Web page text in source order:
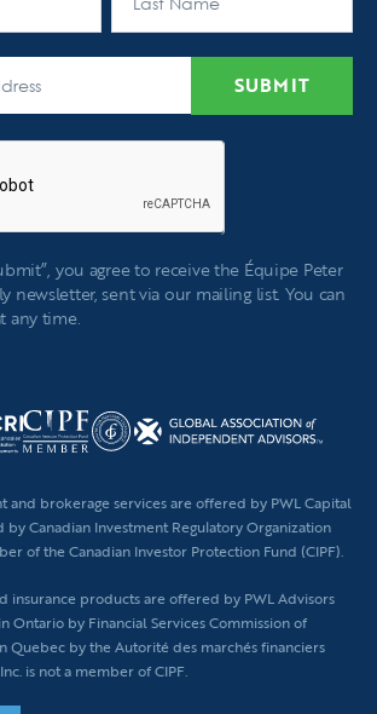
and brokerage services are offered by PWL Capital
by Canadian Investment Regulatory Organization
of the Canadian Investor Protection Fund (CIPF).
insurance products are offered by PWL Advisors
Ontario by Financial Services Commission of
Quebec by the Autorité des marchés financiers
is not a member of CIPF.
SUBMIT
you agree to receive the Équipe Peter
newsletter, sent via our mailing list. You can
any time.